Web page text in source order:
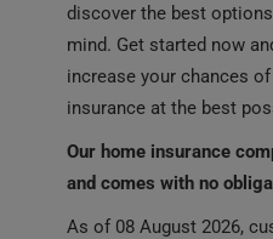
discover the best
mind. Get started now
increase your chances
insurance at the best
Our home insurance
and comes with no
As of 08 August 2026,